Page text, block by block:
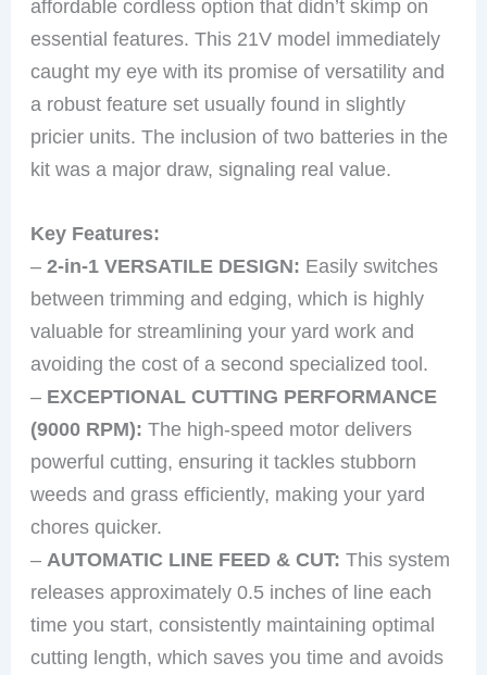
affordable cordless option that didn’t skimp on
essential features. This 21V model immediately
caught my eye with its promise of versatility and
a robust feature set usually found in slightly
pricier units. The inclusion of two batteries in the
kit was a major draw, signaling real value.
Key Features:
–2-in-1 VERSATILE DESIGN: Easily switches
between trimming and edging, which is highly
valuable for streamlining your yard work and
avoiding the cost of a second specialized tool.
– EXCEPTIONAL CUTTING PERFORMANCE
(9000 RPM): The high-speed motor delivers
powerful cutting, ensuring it tackles stubborn
weeds and grass efficiently, making your yard
chores quicker.
– AUTOMATIC LINE FEED & CUT: This system
releases approximately 0.5 inches of line each
time you start, consistently maintaining optimal
cutting length, which saves you time and avoids